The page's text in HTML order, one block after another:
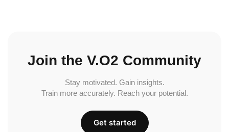
Join the V.O2 Community
Stay motivated. Gain insights.
Train more accurately. Reach your potential.
Get started